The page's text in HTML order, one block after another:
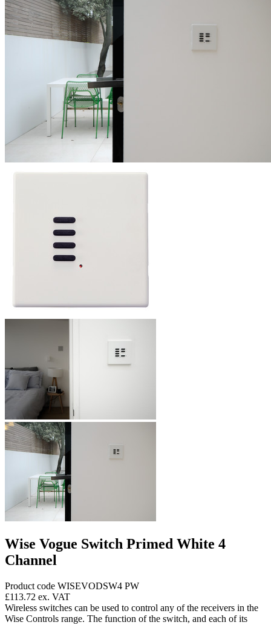
Wise Vogue Switch Primed White 4
Channel
Product code WISEVODSW4 PW
£113.72 ex. VAT
Wireless switches can be used to control any of the receivers in the
Wise Controls range. The function of the switch, and each of its